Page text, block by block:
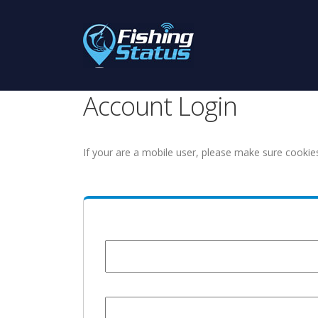
Account Login
If your are a mobile user, please make sure